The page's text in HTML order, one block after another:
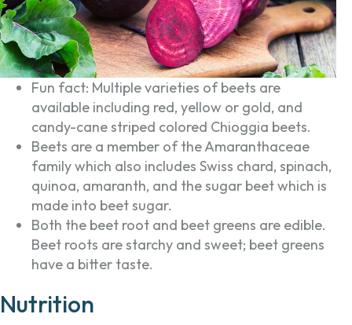
Fun fact: Multiple varieties of beets are
available including red, yellow or gold, and
candy-cane striped colored Chioggia beets.
Beets are a member of the Amaranthaceae
family which also includes Swiss chard, spinach,
quinoa, amaranth, and the sugar beet which is
made into beet sugar.
Both the beet root and beet greens are edible.
Beet roots are starchy and sweet; beet greens
have a bitter taste.
Nutrition